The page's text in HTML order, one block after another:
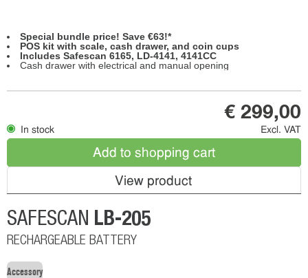
Special bundle price! Save €63!*
POS kit with scale, cash drawer, and coin cups
Includes Safescan 6165, LD-4141, 4141CC
Cash drawer with electrical and manual opening
In stock
€ 299,00
Excl. VAT
Add to shopping cart
View product
SAFESCAN LB-205
RECHARGEABLE BATTERY
Accessory